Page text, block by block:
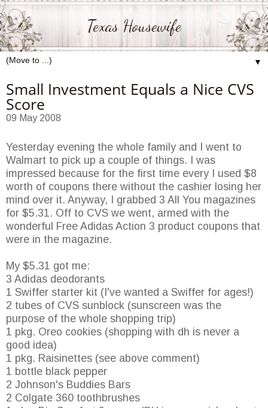
Texas Housewife
▼
Small Investment Equals a Nice CVS
Score
09 May 2008
Yesterday evening the whole family and I went to
Walmart to pick up a couple of things. I was
impressed because for the first time every I used $8
worth of coupons there without the cashier losing her
mind over it. Anyway, I grabbed 3 All You magazines
for $5.31. Off to CVS we went, armed with the
wonderful Free Adidas Action 3 product coupons that
were in the magazine.
My $5.31 got me:
3 Adidas deodorants
1 Swiffer starter kit (I've wanted a Swiffer for ages!)
2 tubes of CVS sunblock (sunscreen was the
purpose of the whole shopping trip)
1 pkg. Oreo cookies (shopping with dh is never a
good idea)
1 pkg. Raisinettes (see above comment)
1 bottle black pepper
2 Johnson's Buddies Bars
2 Colgate 360 toothbrushes